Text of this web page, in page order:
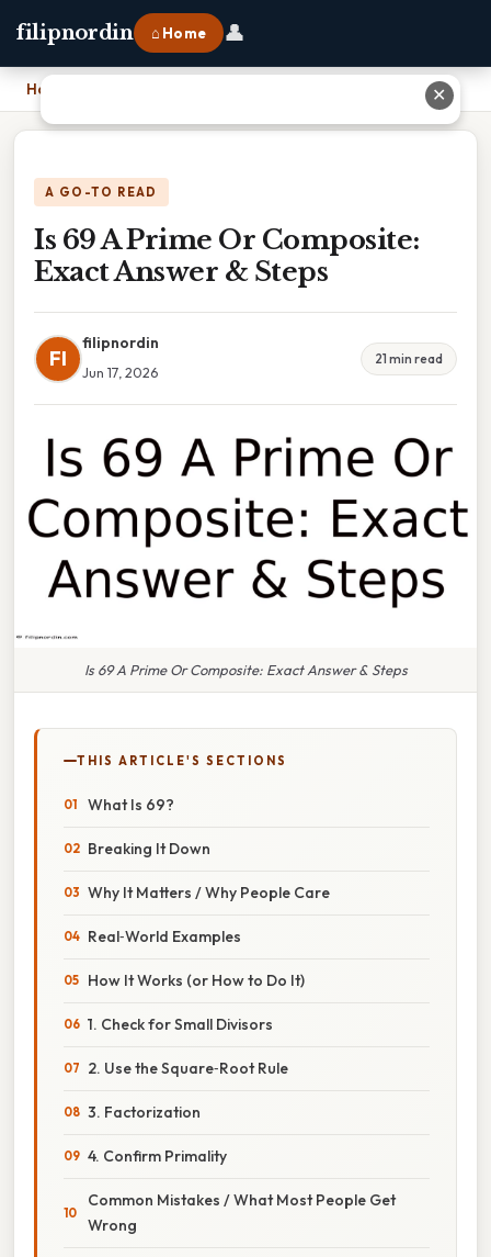
filipnordin ⌂ Home 👤
Home
A GO-TO READ
Is 69 A Prime Or Composite:
Exact Answer & Steps
FI
filipnordin
Jun 17, 2026
21 min read
Is 69 A Prime Or Composite: Exact Answer & Steps
THIS ARTICLE'S SECTIONS
What Is 69?
Breaking It Down
Why It Matters / Why People Care
Real‑World Examples
How It Works (or How to Do It)
1. Check for Small Divisors
2. Use the Square‑Root Rule
3. Factorization
4. Confirm Primality
Common Mistakes / What Most People Get
Wrong
✕